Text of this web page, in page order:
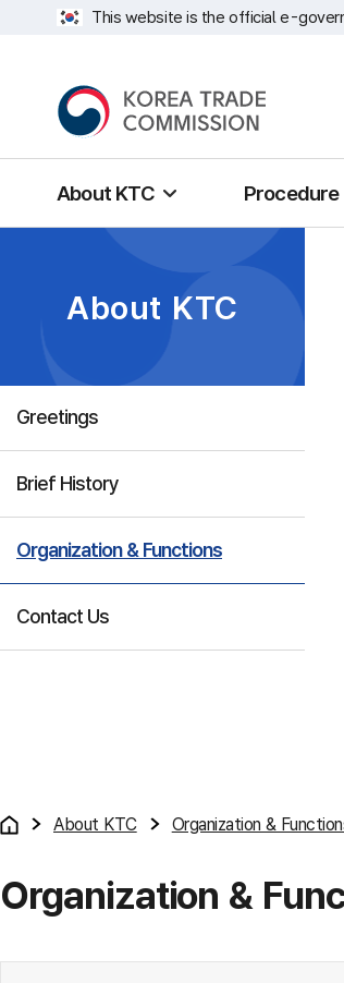
This website is the official e-
About KTC Procedure
About KTC
Greetings
Brief History
Organization & Functions
Contact Us
About KTC Organization &
Organization &